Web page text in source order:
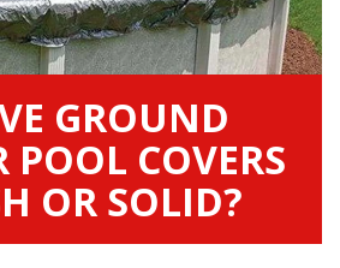
GROUND
POOL COVERS
OR SOLID?